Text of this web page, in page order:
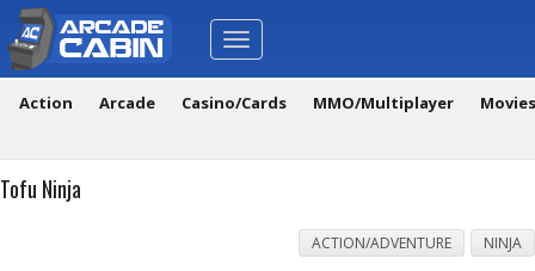
Toggle
navigation
Action Arcade Casino/Cards MMO/Multiplayer
Tofu Ninja
ACTION/ADVENTURE NINJA